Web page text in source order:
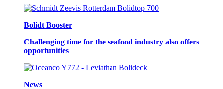
Bolidt Booster
Challenging time for the seafood industry also offers
opportunities
News